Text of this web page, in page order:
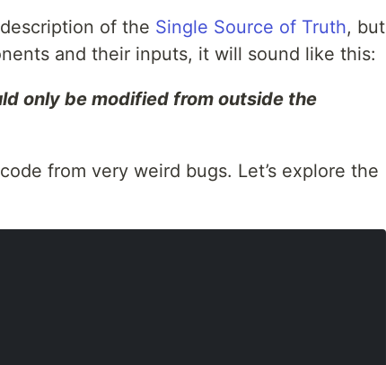
of the Single Source of Truth, but
and their inputs, it will sound like this:
only be modified from outside the
from very weird bugs. Let’s explore the